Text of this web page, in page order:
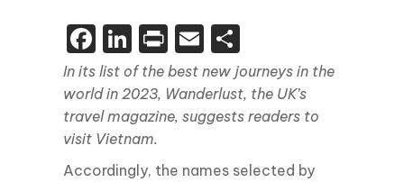
Facebook
LinkedIn
PrintEmail
In its list of the best new journeys in the
world in 2023, Wanderlust, the UK’s
travel magazine, suggests readers to
visit Vietnam.
Accordingly, the names selected by